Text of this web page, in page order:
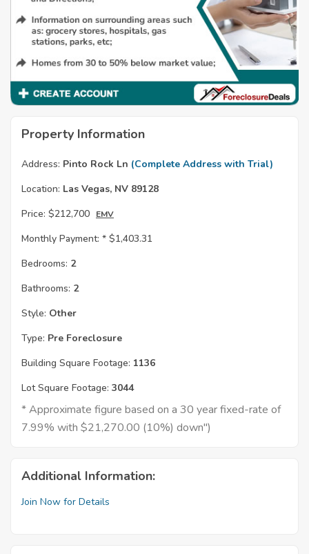
Property Information
Address: Pinto Rock Ln (Complete Address with Trial)
Location: Las Vegas, NV 89128
Price: $212,700 EMV
Monthly Payment: * $1,403.31
Bedrooms: 2
Bathrooms: 2
Style: Other
Type: Pre Foreclosure
Building Square Footage: 1136
Lot Square Footage: 3044
* Approximate figure based on a 30 year fixed-rate of
7.99% with $21,270.00 (10%) down")
Additional Information:
Join Now for Details